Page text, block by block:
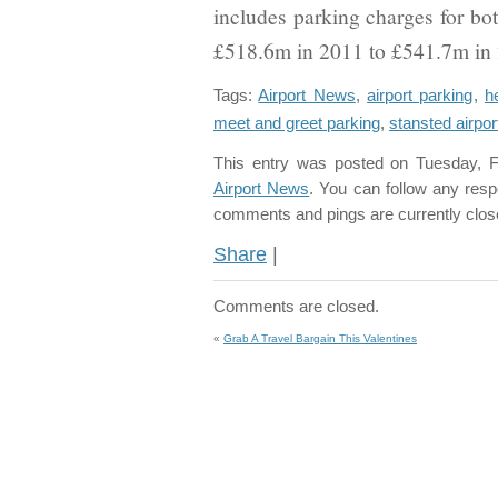
includes parking charges for
£518.6m in 2011 to £541.7m in
Tags:Airport News,airport parking,
meet and greet parking, stansted
This entry was posted on Tuesday,
Airport News. You can follow any
comments and pings are currently
Share
Comments are closed.
« Grab A Travel Bargain This Valentines